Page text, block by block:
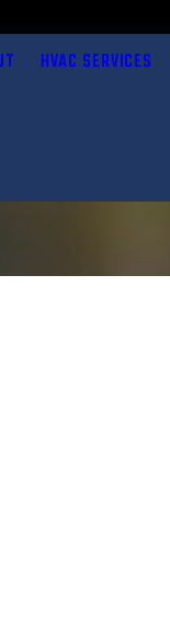
HVAC SERVICES